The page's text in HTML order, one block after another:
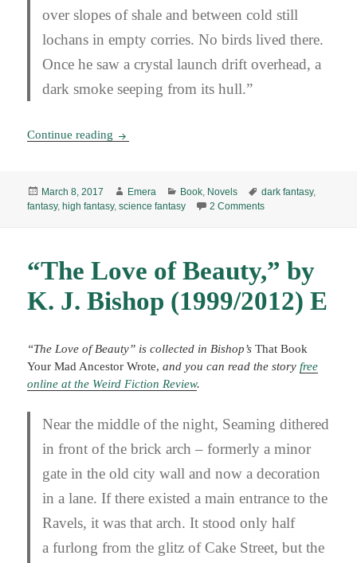
over slopes of shale and between cold still
lochans in empty corries. No birds lived there.
Once he saw a crystal launch drift overhead, a
dark smoke seeping from its hull.”
Continue reading The Pastel City, by M. John Harrison (1971) E
Posted
on
March 8, 2017 Author
Emera Categories
Book, Novels Tags
dark fantasy,
fantasy, high fantasy,science fantasy 2 Commentson The Pastel City,
“The Love of Beauty,” by
K. J. Bishop (1999/2012) E
“The Love of Beauty” is collected in Bishop’s That Book
Your Mad Ancestor Wrote,and you can read the storyfree
online at the Weird Fiction Review.
Near the middle of the night, Seaming dithered
in front of the brick arch – formerly a minor
gate in the old city wall and now a decoration
in a lane. If there existed a main entrance to the
Ravels, it was that arch. It stood only half
a furlong from the glitz of Cake Street, but the